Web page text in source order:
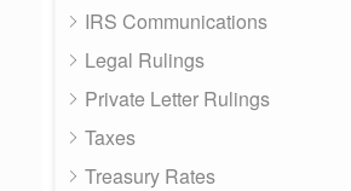
IRS Communications
Legal Rulings
Private Letter Rulings
Taxes
Treasury Rates